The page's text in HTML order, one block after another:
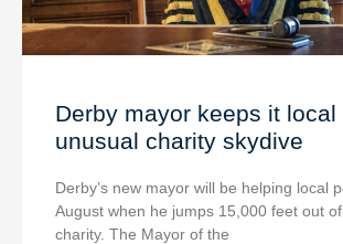
Derby mayor keeps it local
unusual charity skydive
Derby’s new mayor will be helping local
August when he jumps 15,000 feet out
charity. The Mayor of the